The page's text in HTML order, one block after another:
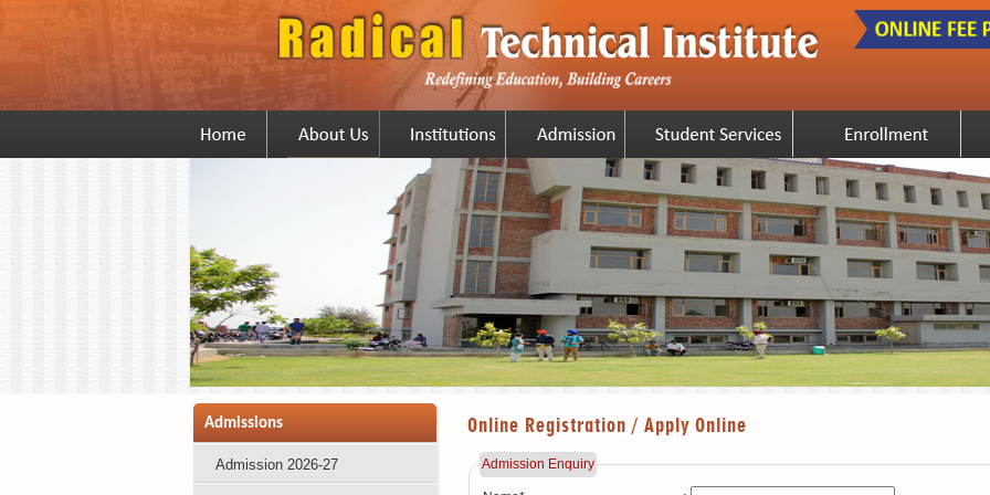
Admissions
Admission 2026-27
Online Registration / Apply Online
Admission Enquiry